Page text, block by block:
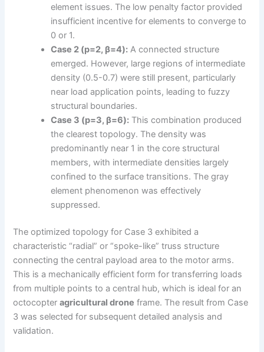
element issues. The low penalty factor provided
insufficient incentive for elements to converge to
0 or 1.
Case 2 (p=2, β=4): A connected structure
emerged. However, large regions of intermediate
density (0.5-0.7) were still present, particularly
near load application points, leading to fuzzy
structural boundaries.
Case 3 (p=3, β=6): This combination produced
the clearest topology. The density was
predominantly near 1 in the core structural
members, with intermediate densities largely
confined to the surface transitions. The gray
element phenomenon was effectively
suppressed.
The optimized topology for Case 3 exhibited a
characteristic “radial” or “spoke-like” truss structure
connecting the central payload area to the motor arms.
This is a mechanically efficient form for transferring loads
from multiple points to a central hub, which is ideal for an
octocopteragricultural drone frame. The result from Case
3 was selected for subsequent detailed analysis and
validation.